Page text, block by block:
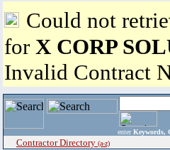
Could not
for X CORP
Invalid Contract
enter Keywords,
Contractor Directory (a-z)